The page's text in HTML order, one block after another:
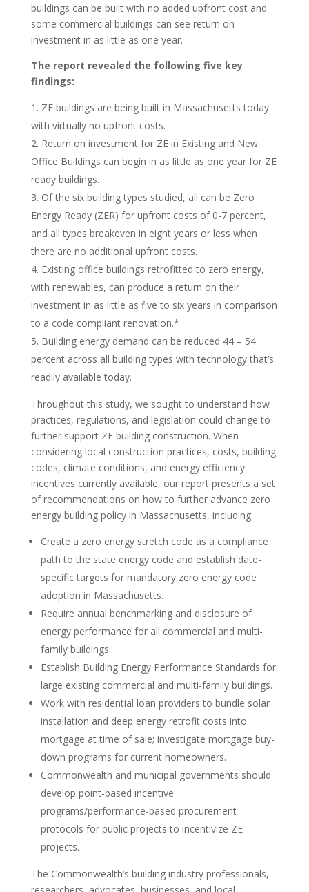
buildings can be built with no added upfront cost and
some commercial buildings can see return on
investment in as little as one year.
The report revealed the following five key
findings:
ZE buildings are being built in Massachusetts today
with virtually no upfront costs.
Return on investment for ZE in Existing and New
Office Buildings can begin in as little as one year for ZE
ready buildings.
Of the six building types studied, all can be Zero
Energy Ready (ZER) for upfront costs of 0-7 percent,
and all types breakeven in eight years or less when
there are no additional upfront costs.
Existing office buildings retrofitted to zero energy,
with renewables, can produce a return on their
investment in as little as five to six years in comparison
to a code compliant renovation.*
Building energy demand can be reduced 44 – 54
percent across all building types with technology that’s
readily available today.
Throughout this study, we sought to understand how
practices, regulations, and legislation could change to
further support ZE building construction. When
considering local construction practices, costs, building
codes, climate conditions, and energy efficiency
incentives currently available, our report presents a set
of recommendations on how to further advance zero
energy building policy in Massachusetts, including:
Create a zero energy stretch code as a compliance
path to the state energy code and establish date-
specific targets for mandatory zero energy code
adoption in Massachusetts.
Require annual benchmarking and disclosure of
energy performance for all commercial and multi-
family buildings.
Establish Building Energy Performance Standards for
large existing commercial and multi-family buildings.
Work with residential loan providers to bundle solar
installation and deep energy retrofit costs into
mortgage at time of sale; investigate mortgage buy-
down programs for current homeowners.
Commonwealth and municipal governments should
develop point-based incentive
programs/performance-based procurement
protocols for public projects to incentivize ZE
projects.
The Commonwealth’s building industry professionals,
researchers, advocates, businesses, and local